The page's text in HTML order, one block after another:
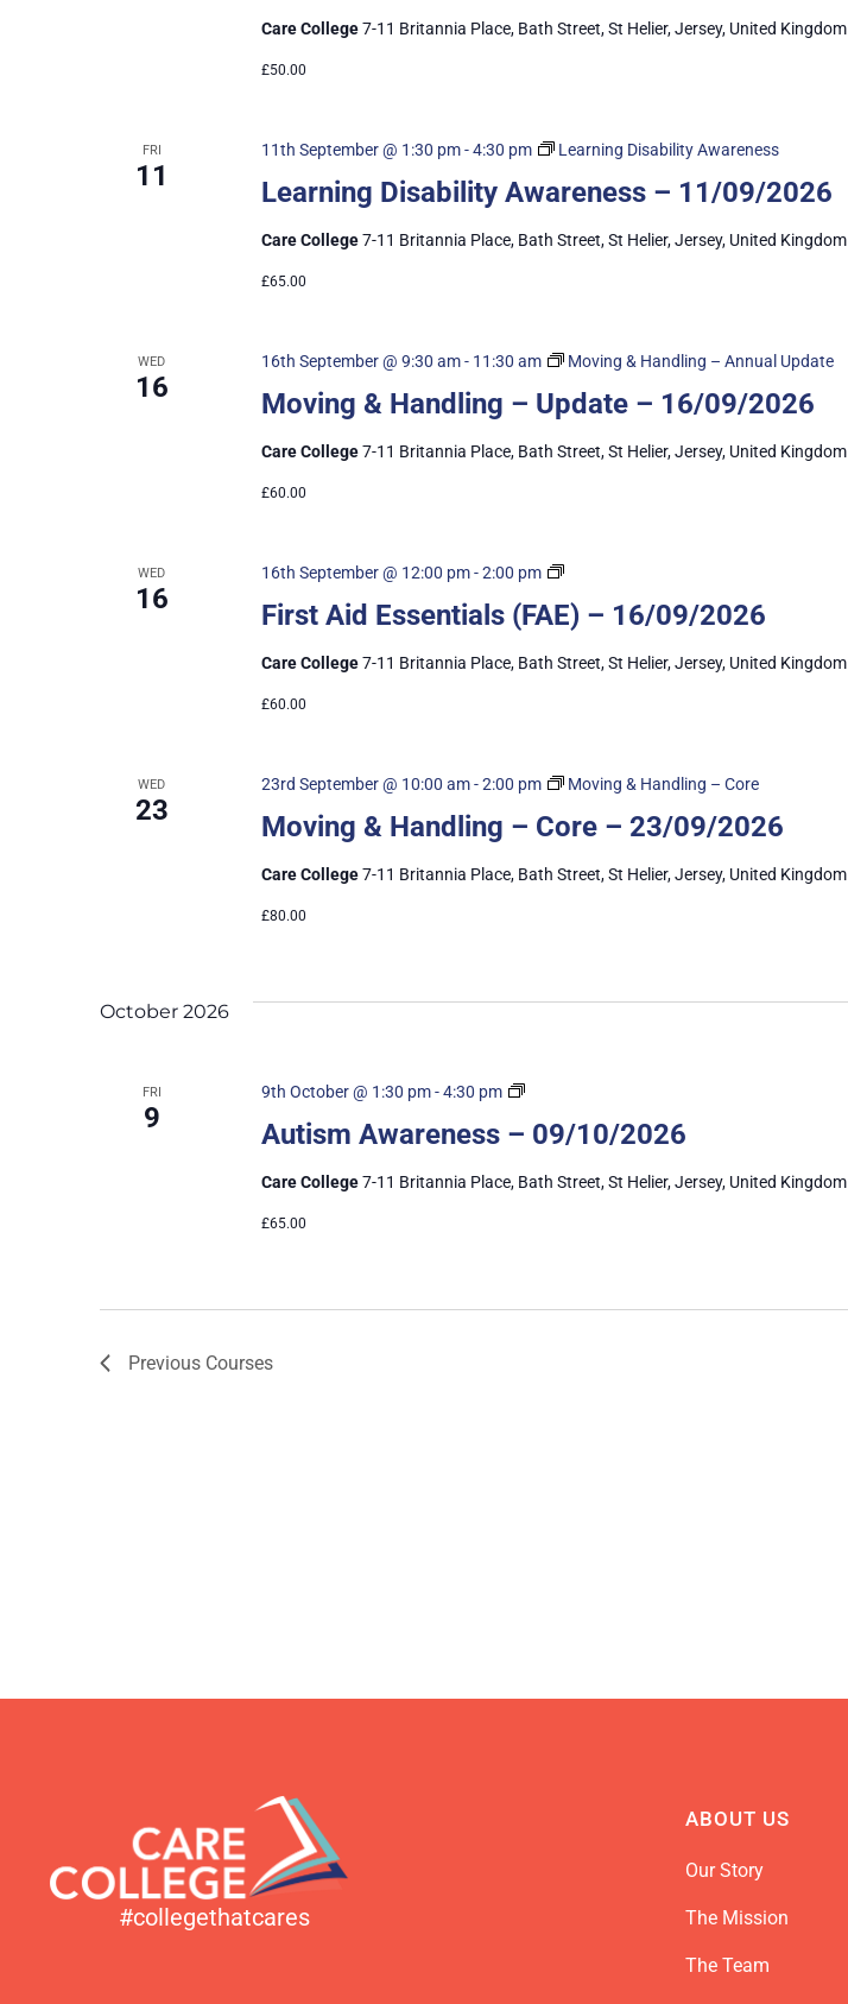
Care College7-11 Britannia Place, Bath Street, St Helier, Jersey, United Kingdom
£50.00
FRI
11 Learning Disability Awareness – 11/09/2026
11th September @ 1:30 pm-4:30 pm Learning Disability Awareness
Care College7-11 Britannia Place, Bath Street, St Helier, Jersey, United Kingdom
£65.00
WED
16 Moving & Handling – Update – 16/09/2026
16th September @ 9:30 am- 11:30 am Moving & Handling – Annual Update
Care College7-11 Britannia Place, Bath Street, St Helier, Jersey, United Kingdom
£60.00
WED
16 First Aid Essentials (FAE) – 16/09/2026
16th September @ 12:00 pm-2:00 pm
First
Essentials
Care College7-11 Britannia Place, Bath Street, St Helier, Jersey, United Kingdom
£60.00
WED
23 Moving & Handling – Core – 23/09/2026
23rd September @ 10:00 am-2:00 pm Moving & Handling – Core
Care College7-11 Britannia Place, Bath Street, St Helier, Jersey, United Kingdom
£80.00
October 2026
FRI
9 Autism Awareness – 09/10/2026
9th October @ 1:30 pm-4:30 pm
Autism
Care College7-11 Britannia Place, Bath Street, St Helier, Jersey, United Kingdom
£65.00
Previous Courses
#collegethatcares
ABOUT US
Our Story
The Mission
The Team